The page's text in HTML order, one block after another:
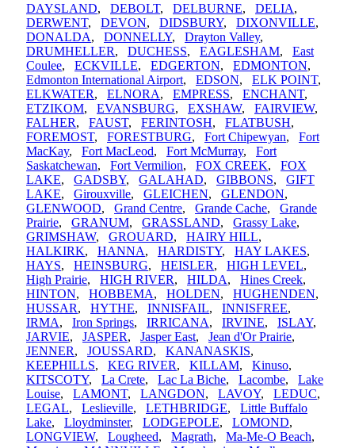
DAYSLAND, DEBOLT, DELBURNE, DELIA,
DERWENT, DEVON, DIDSBURY, DIXONVILLE,
DONALDA, DONNELLY, Drayton Valley,
DRUMHELLER, DUCHESS, EAGLESHAM, East
Coulee, ECKVILLE, EDGERTON, EDMONTON,
Edmonton International Airport, EDSON, ELK POINT,
ELKWATER, ELNORA, EMPRESS, ENCHANT,
ETZIKOM, EVANSBURG, EXSHAW, FAIRVIEW,
FALHER, FAUST, FERINTOSH, FLATBUSH,
FOREMOST, FORESTBURG, Fort Chipewyan, Fort
MacKay, Fort MacLeod, Fort McMurray, Fort
Saskatchewan, Fort Vermilion, FOX CREEK, FOX
LAKE, GADSBY, GALAHAD, GIBBONS, GIFT
LAKE, Girouxville, GLEICHEN, GLENDON,
GLENWOOD, Grand Centre, Grande Cache, Grande
Prairie, GRANUM, GRASSLAND, Grassy Lake,
GRIMSHAW, GROUARD, HAIRY HILL,
HALKIRK, HANNA, HARDISTY, HAY LAKES,
HAYS, HEINSBURG, HEISLER, HIGH LEVEL,
High Prairie, HIGH RIVER, HILDA, Hines Creek,
HINTON, HOBBEMA, HOLDEN, HUGHENDEN,
HUSSAR, HYTHE, INNISFAIL, INNISFREE,
IRMA, Iron Springs, IRRICANA, IRVINE, ISLAY,
JARVIE, JASPER, Jasper East, Jean d'Or Prairie,
JENNER, JOUSSARD, KANANASKIS,
KEEPHILLS, KEG RIVER, KILLAM, Kinuso,
KITSCOTY, La Crete, Lac La Biche, Lacombe, Lake
Louise, LAMONT, LANGDON, LAVOY, LEDUC,
LEGAL, Leslieville, LETHBRIDGE, Little Buffalo
Lake, Lloydminster, LODGEPOLE, LOMOND,
LONGVIEW, Lougheed, Magrath, Ma-Me-O Beach,